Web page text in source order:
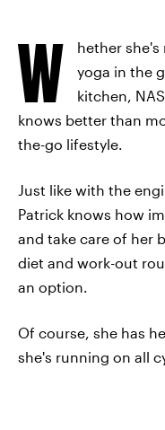
W
hether
yoga in the
kitchen,
knows better than
the-go lifestyle.
Just like with the
Patrick knows how
and take care of her
diet and work-out
an option.
Of course, she has
she's running on all